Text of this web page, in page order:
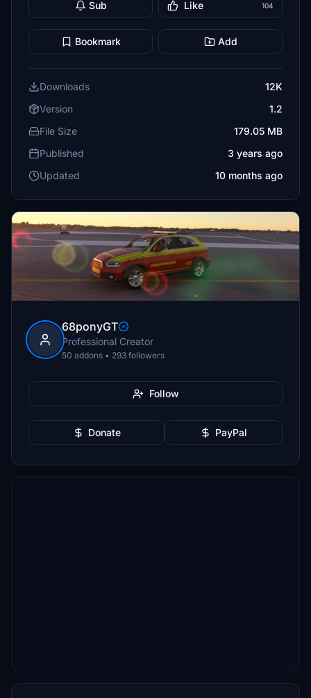
Sub Like 104
Bookmark Add
Downloads
12K
Version
1.2
File Size
179.05 MB
Published
3 years ago
Updated
10 months ago
68ponyGT
Professional Creator
50 addons • 293 followers
Follow
Donate PayPal